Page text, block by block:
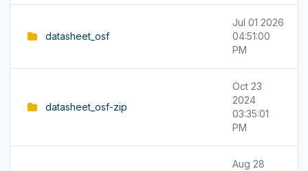
datasheet_osf
Jul 01 2026
04:51:00
PM
datasheet_osf-zip
Oct 23
2024
03:35:01
PM
Aug 28